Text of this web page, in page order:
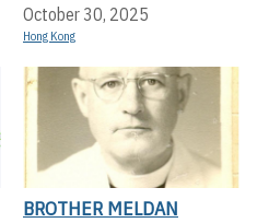
October 30, 2025
Hong Kong
BROTHER MELDAN